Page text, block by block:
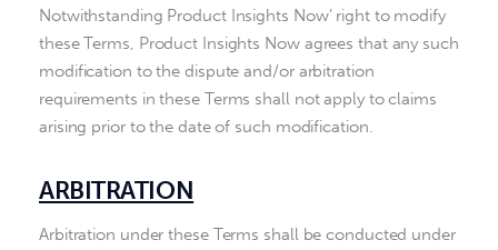
Notwithstanding Product Insights Now’ right to modify
these Terms, Product Insights Now agrees that any such
modification to the dispute and/or arbitration
requirements in these Terms shall not apply to claims
arising prior to the date of such modification.
ARBITRATION
Arbitration under these Terms shall be conducted under